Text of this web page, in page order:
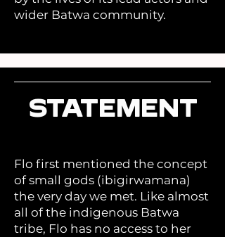
wider Batwa community.
STATEMENT
Flo first mentioned the concept
of small gods (ibigirwamana)
the very day we met. Like almost
all of the indigenous Batwa
tribe, Flo has no access to her